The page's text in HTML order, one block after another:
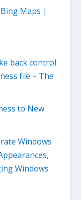
Maps |
back control
file – The
to New
Windows
Windows